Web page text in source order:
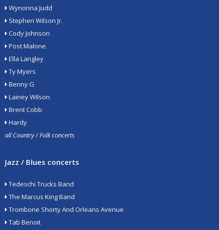
Wynonna Judd
Stephen Wilson Jr.
Cody Johnson
Post Malone
Ella Langley
Ty Myers
Benny G
Lainey Wilson
Brent Cobb
Hardy
all Country / Folk concerts
Jazz / Blues concerts
Tedeschi Trucks Band
The Marcus King Band
Trombone Shorty And Orleans Avenue
Tab Benoit